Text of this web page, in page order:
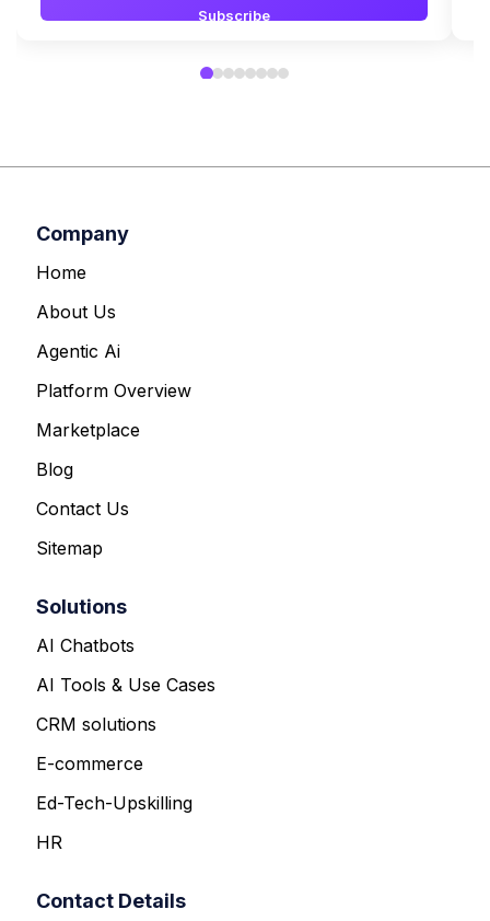
Subscribe
Company
Home
About Us
Agentic Ai
Platform Overview
Marketplace
Blog
Contact Us
Sitemap
Solutions
AI Chatbots
AI Tools & Use Cases
CRM solutions
E-commerce
Ed-Tech-Upskilling
HR
Contact Details